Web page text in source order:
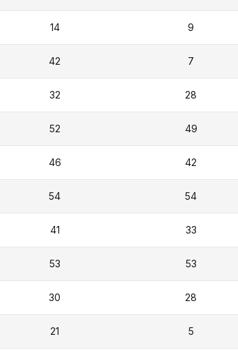
14 9
42 7
32 28
52 49
46 42
54 54
41 33
53 53
30 28
21 5